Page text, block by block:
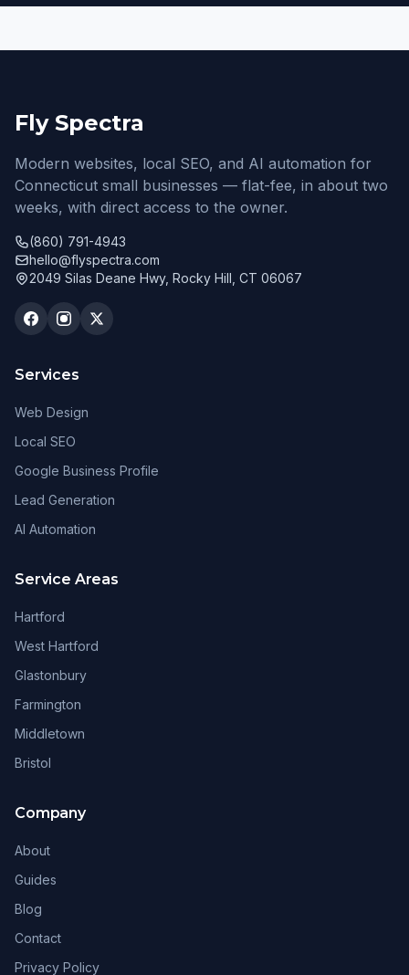
Fly Spectra
Modern websites, local SEO, and AI automation for
Connecticut small businesses — flat-fee, in about two
weeks, with direct access to the owner.
(860) 791-4943
hello@flyspectra.com
2049 Silas Deane Hwy, Rocky Hill, CT 06067
Services
Web Design
Local SEO
Google Business Profile
Lead Generation
AI Automation
Service Areas
Hartford
West Hartford
Glastonbury
Farmington
Middletown
Bristol
Company
About
Guides
Blog
Contact
Privacy Policy